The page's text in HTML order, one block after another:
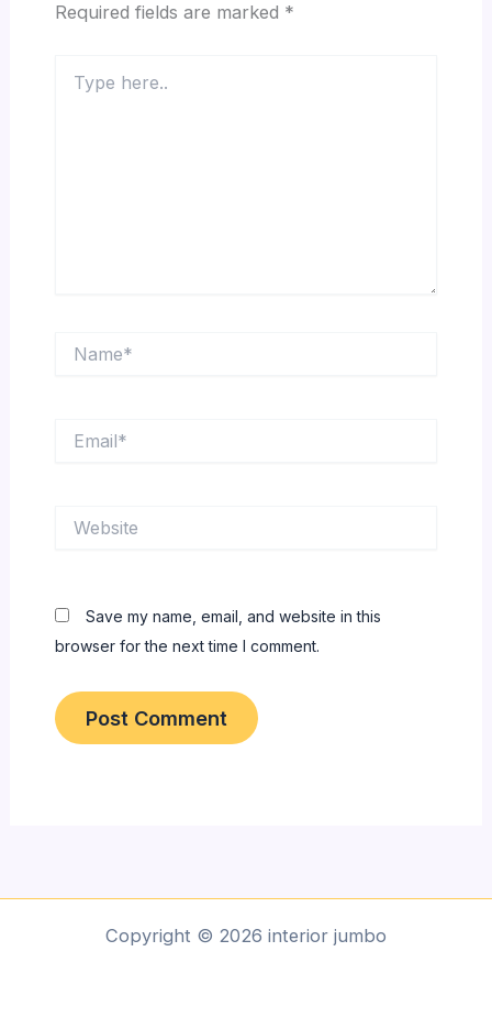
Required fields are marked *
here..
Save my name, email, and website in this
browser for the next time I comment.
Copyright © 2026 interior jumbo